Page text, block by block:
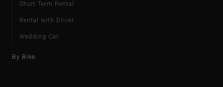
Short Term Rental
Rental with Driver
Wedding Car
By Bike